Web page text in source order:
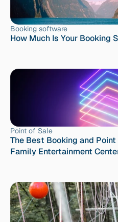
Booking software
How Much Is Your Booking
Point of Sale
The Best Booking and
Family Entertainment